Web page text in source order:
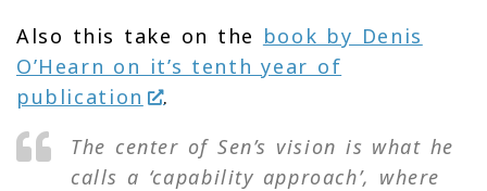
Also this take on the book by Denis
O’Hearn on it’s tenth year of
publication
.
The center of Sen’s vision is what he
calls a ‘capability approach’, where